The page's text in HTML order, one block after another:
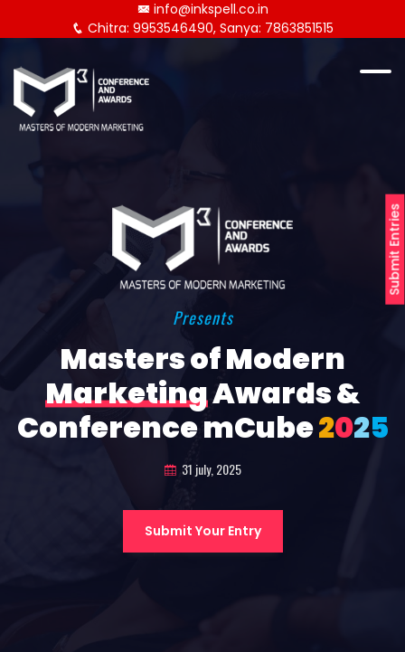
Submit Entries
info@inkspell.co.in
Chitra: 9953546490, Sanya: 7863851515
Presents
Masters of Modern
MarketingAwards &
Conference mCube2025
31 july, 2025
Submit Your Entry